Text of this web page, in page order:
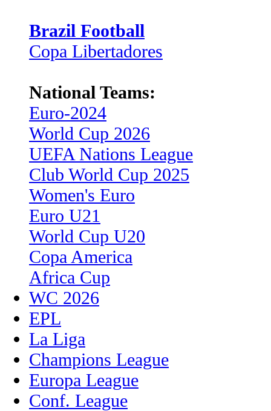
Brazil Football
Copa Libertadores
National Teams:
Euro-2024
World Cup 2026
UEFA Nations League
Club World Cup 2025
Women's Euro
Euro U21
World Cup U20
Copa America
Africa Cup
WC 2026
EPL
La Liga
Champions League
Europa League
Conf. League